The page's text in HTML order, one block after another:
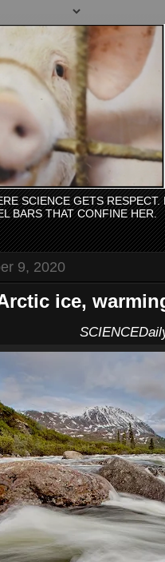
SCIENCE GETS
BARS THAT CONFINE HER.
9, 2020
ice,